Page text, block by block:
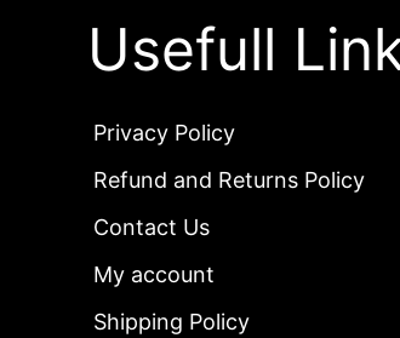
Usefull
Privacy Policy
Refund and Returns Policy
Contact Us
My account
Shipping Policy